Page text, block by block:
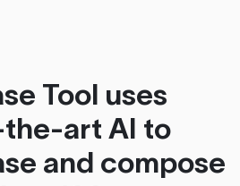
Tool uses
art AI to
and compose